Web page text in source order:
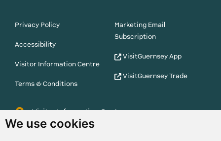
We use cookies
Privacy Policy
Accessibility
Visitor Information Centre
Terms & Conditions
Marketing Email
Subscription
VisitGuernsey App
VisitGuernsey Trade
Visitor Information Centre
Market Square